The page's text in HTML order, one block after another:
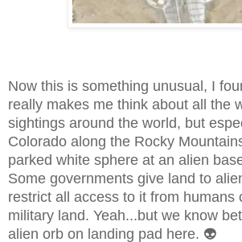
Now this is something unusual, I
really makes me think about all the
sightings around the world, but
Colorado along the Rocky
parked white sphere at an alien
Some governments give land to
restrict all access to it from humans
military land. Yeah...but we know
alien orb on landing pad here. 👽